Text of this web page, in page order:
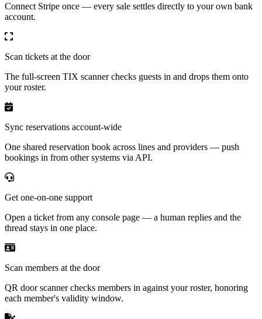
Connect Stripe once — every sale settles directly to your own bank
account.
Scan tickets at the door
The full-screen TIX scanner checks guests in and drops them onto
your roster.
Sync reservations account-wide
One shared reservation book across lines and providers — push
bookings in from other systems via API.
Get one-on-one support
Open a ticket from any console page — a human replies and the
thread stays in one place.
Scan members at the door
QR door scanner checks members in against your roster, honoring
each member's validity window.